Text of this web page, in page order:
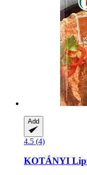
Add
4.5 (4)
KOTÁNYI